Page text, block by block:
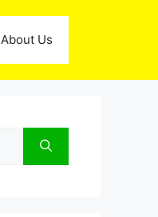
About Us